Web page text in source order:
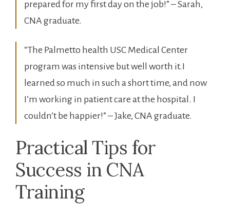
prepared for my first day on⁤ the job!” – Sarah,
CNA graduate.
“The Palmetto​ health USC Medical ⁤Center
program was intensive but well worth it.I⁣
learned so much in such a short time, and now
I’m working in‍ patient​ care at the hospital. I
⁣couldn’t be ‌happier!” – Jake, CNA graduate.
Practical Tips for
Success in⁣ CNA
Training